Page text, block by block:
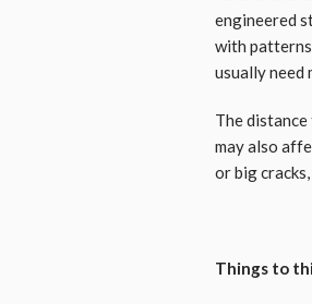
engineered
with patterns
usually need
The
may also
or big
Things to